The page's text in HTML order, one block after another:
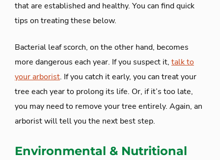
that are established and healthy. You can find quick
tips on treating these below.
Bacterial leaf scorch, on the other hand, becomes
more dangerous each year. If you suspect it, talk to
your arborist. If you catch it early, you can treat your
tree each year to prolong its life. Or, if it’s too late,
you may need to remove your tree entirely. Again, an
arborist will tell you the next best step.
Environmental & Nutritional